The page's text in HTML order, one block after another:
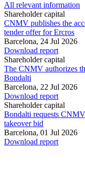
All relevant information
Shareholder capital
CNMV publishes the
tender offer for Ercros
Barcelona, 24 Jul 2026
Download report
Shareholder capital
The CNMV authorizes
Bondalti
Barcelona, 22 Jul 2026
Download report
Shareholder capital
Bondalti requests
takeover bid
Barcelona, 01 Jul 2026
Download report